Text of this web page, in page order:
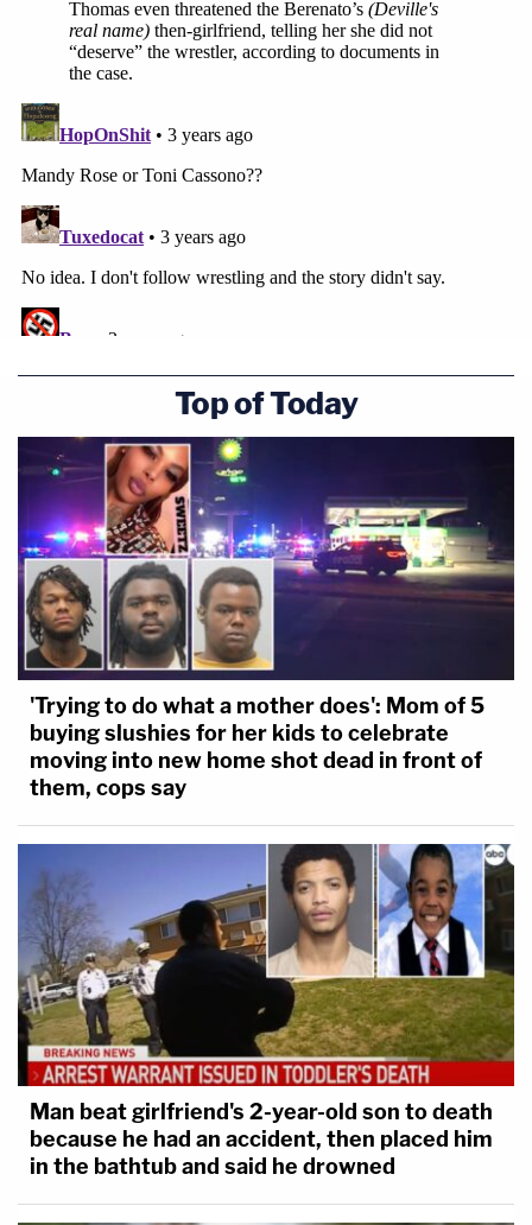
Top of Today
'Trying to do what a mother does': Mom of 5
buying slushies for her kids to celebrate
moving into new home shot dead in front of
them, cops say
Man beat girlfriend's 2-year-old son to death
because he had an accident, then placed him
in the bathtub and said he drowned